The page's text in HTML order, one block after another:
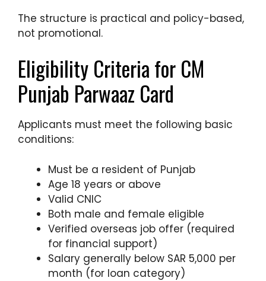
The structure is practical and policy-based,
not promotional.
Eligibility Criteria for CM
Punjab Parwaaz Card
Applicants must meet the following basic
conditions:
Must be a resident of Punjab
Age 18 years or above
Valid CNIC
Both male and female eligible
Verified overseas job offer (required
for financial support)
Salary generally below SAR 5,000 per
month (for loan category)